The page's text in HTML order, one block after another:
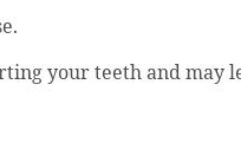
your teeth and may